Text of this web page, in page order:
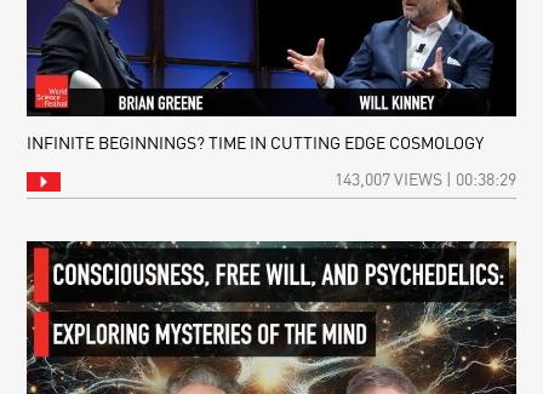
INFINITE BEGINNINGS? TIME IN CUTTING EDGE COSMOLOGY
143,007 VIEWS | 00:38:29